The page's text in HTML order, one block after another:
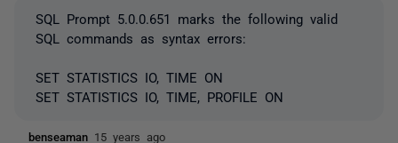
SQL Prompt 5.0.0.651 marks the following valid
SQL commands as syntax errors:
SET STATISTICS IO, TIME ON
SET STATISTICS IO, TIME, PROFILE ON
benseaman 15 years ago